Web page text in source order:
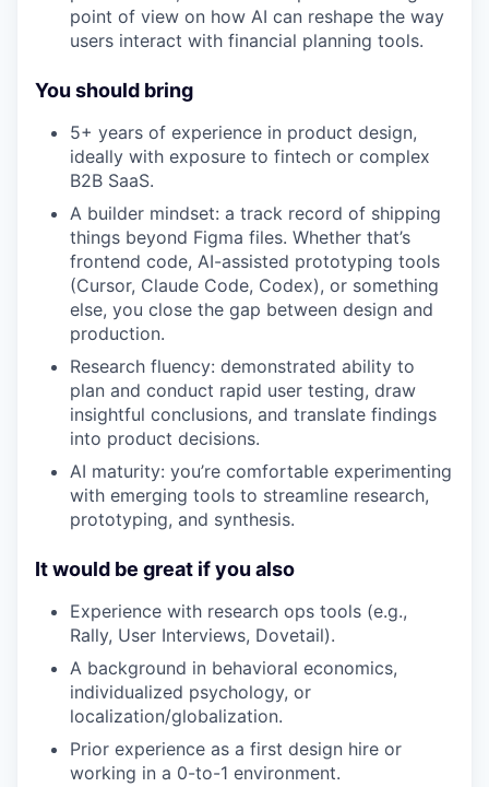
point of view on how AI can reshape the way
users interact with financial planning tools.
You should bring
5+ years of experience in product design,
ideally with exposure to fintech or complex
B2B SaaS.
A builder mindset: a track record of shipping
things beyond Figma files. Whether that’s
frontend code, AI-assisted prototyping tools
(Cursor, Claude Code, Codex), or something
else, you close the gap between design and
production.
Research fluency: demonstrated ability to
plan and conduct rapid user testing, draw
insightful conclusions, and translate findings
into product decisions.
AI maturity: you’re comfortable experimenting
with emerging tools to streamline research,
prototyping, and synthesis.
It would be great if you also
Experience with research ops tools (e.g.,
Rally, User Interviews, Dovetail).
A background in behavioral economics,
individualized psychology, or
localization/globalization.
Prior experience as a first design hire or
working in a 0-to-1 environment.